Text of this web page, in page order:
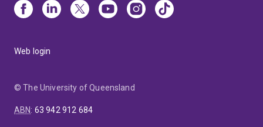
Web login
© The University of Queensland
ABN: 63 942 912 684